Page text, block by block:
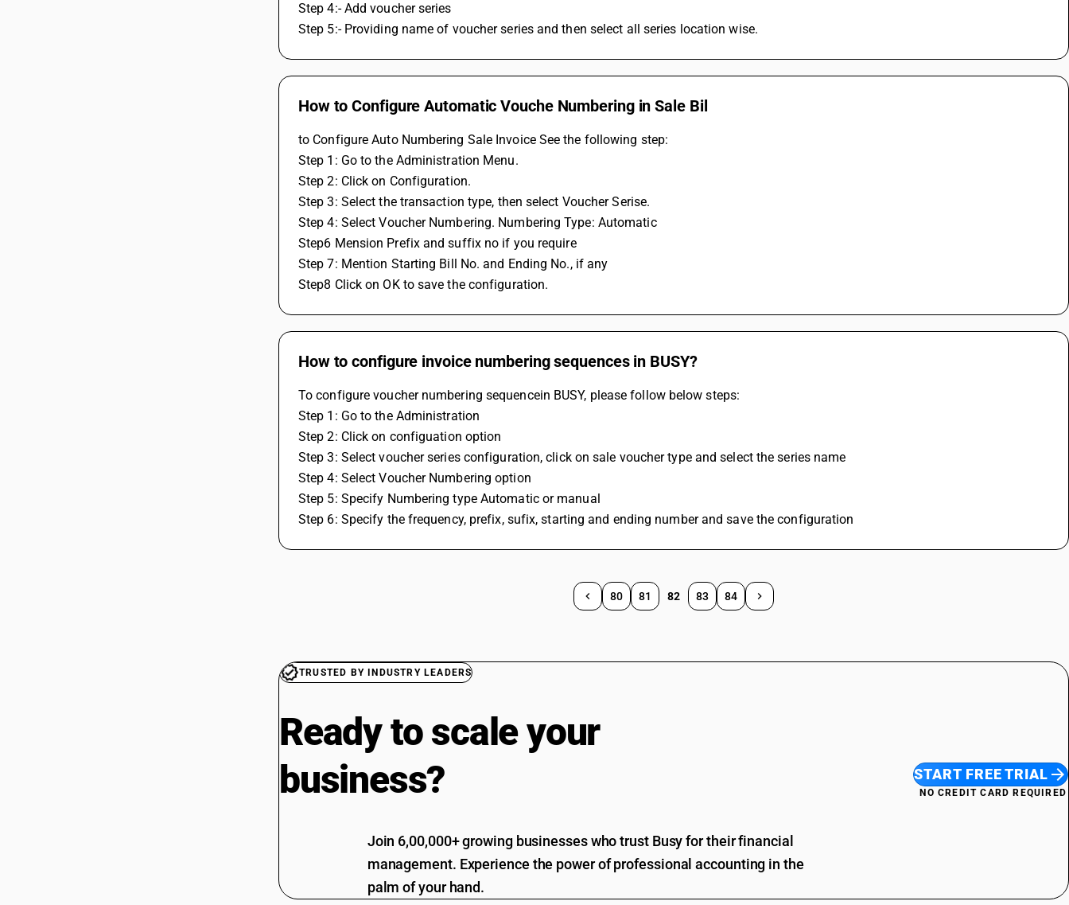
Step 4:- Add voucher series
Step 5:- Providing name of voucher series and then select all series location wise.
How to Configure Automatic Vouche Numbering in Sale Bil
to Configure Auto Numbering Sale Invoice See the following step:
Step 1: Go to the Administration Menu.
Step 2: Click on Configuration.
Step 3: Select the transaction type, then select Voucher Serise.
Step 4: Select Voucher Numbering. Numbering Type: Automatic
Step6 Mension Prefix and suffix no if you require
Step 7: Mention Starting Bill No. and Ending No., if any
Step8 Click on OK to save the configuration.
How to configure invoice numbering sequences in BUSY?
To configure voucher numbering sequencein BUSY, please follow below steps:
Step 1: Go to the Administration
Step 2: Click on configuation option
Step 3: Select voucher series configuration, click on sale voucher type and select the series name
Step 4: Select Voucher Numbering option
Step 5: Specify Numbering type Automatic or manual
Step 6: Specify the frequency, prefix, sufix, starting and ending number and save the configuration
80 81 82 83 84
TRUSTED BY INDUSTRY LEADERS
Ready to scale your
business?
Join 6,00,000+ growing businesses who trust Busy for their financial
management. Experience the power of professional accounting in the
palm of your hand.
START FREE TRIAL
NO CREDIT CARD REQUIRED